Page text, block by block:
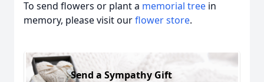
To send flowers or plant a memorial tree in
memory, please visit ourflower store.
Send a Sympathy Gift